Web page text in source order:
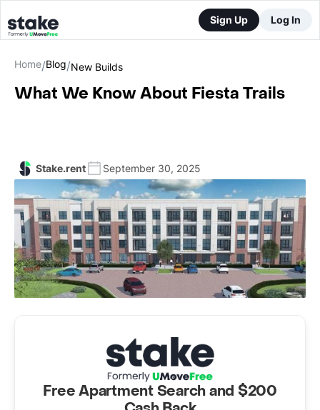
Sign Up Log In
Home/Blog/New Builds
What We Know About Fiesta Trails
Stake.rent September 30, 2025
Free Apartment Search and $200